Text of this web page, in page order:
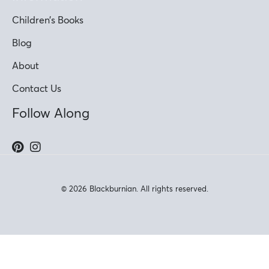
Children’s Books
Blog
About
Contact Us
Follow Along
© 2026 Blackburnian. All rights reserved.